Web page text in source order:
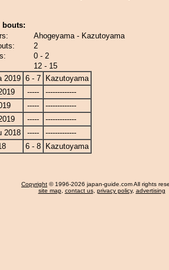
bouts:
Ahogeyama - Kazutoyama
2
0 - 2
12 - 15
2019 6 - 7
Kazutoyama
-----
-------------
-----
-------------
-----
-------------
2018
-----
-------------
6 - 8 Kazutoyama
Copyright © 1996-2026 japan-guide.com All rights
site map, contact us, privacy policy, advertising